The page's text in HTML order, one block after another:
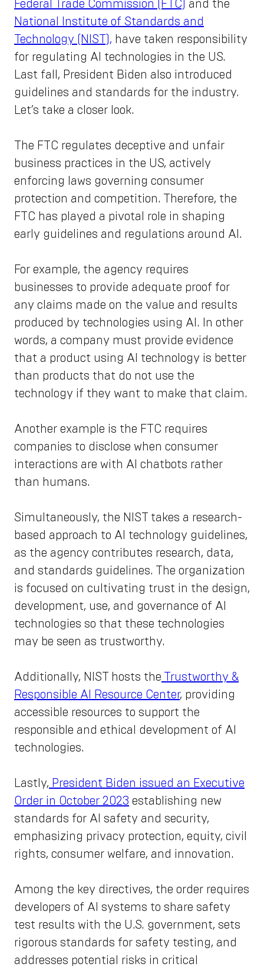
Federal Trade Commission (FTC) and the
National Institute of Standards and
Technology (NIST), have taken responsibility
for regulating AI technologies in the US.
Last fall, President Biden also introduced
guidelines and standards for the industry.
Let’s take a closer look.
The FTC regulates deceptive and unfair
business practices in the US, actively
enforcing laws governing consumer
protection and competition. Therefore, the
FTC has played a pivotal role in shaping
early guidelines and regulations around AI.
For example, the agency requires
businesses to provide adequate proof for
any claims made on the value and results
produced by technologies using AI. In other
words, a company must provide evidence
that a product using AI technology is better
than products that do not use the
technology if they want to make that claim.
Another example is the FTC requires
companies to disclose when consumer
interactions are with AI chatbots rather
than humans.
Simultaneously, the NIST takes a research-
based approach to AI technology guidelines,
as the agency contributes research, data,
and standards guidelines. The organization
is focused on cultivating trust in the design,
development, use, and governance of AI
technologies so that these technologies
may be seen as trustworthy.
Additionally, NIST hosts the Trustworthy &
Responsible AI Resource Center, providing
accessible resources to support the
responsible and ethical development of AI
technologies.
Lastly, President Biden issued an Executive
Order in October 2023 establishing new
standards for AI safety and security,
emphasizing privacy protection, equity, civil
rights, consumer welfare, and innovation.
Among the key directives, the order requires
developers of AI systems to share safety
test results with the U.S. government, sets
rigorous standards for safety testing, and
addresses potential risks in critical